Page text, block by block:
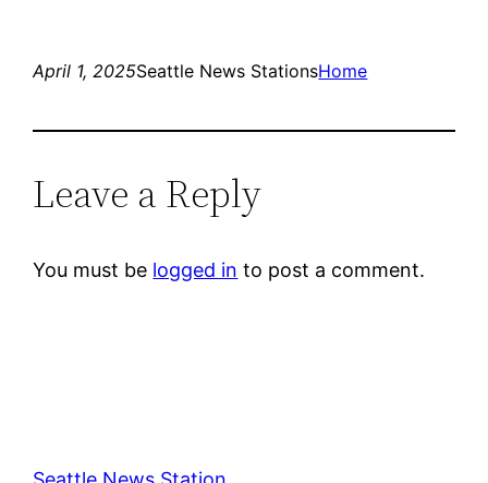
April 1, 2025Seattle News StationsHome
Leave a Reply
You must be logged in to post a comment.